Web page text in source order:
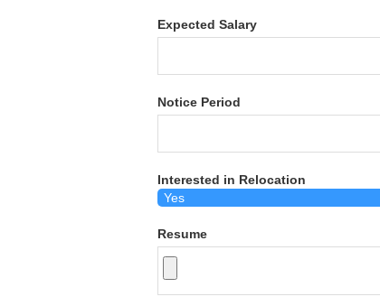
Expected Salary
Notice Period
Interested in Relocation
Resume